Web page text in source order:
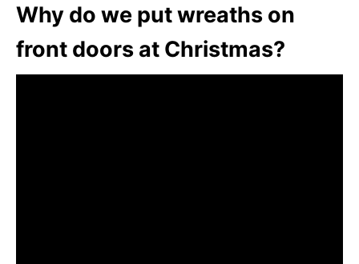
Why do we put wreaths on
front doors at Christmas?